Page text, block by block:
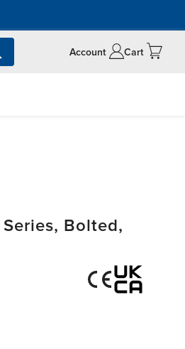
Account Cart
Bolted,